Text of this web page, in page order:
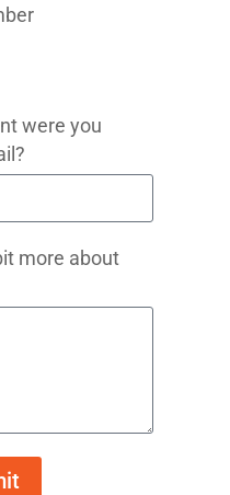
were you
more about